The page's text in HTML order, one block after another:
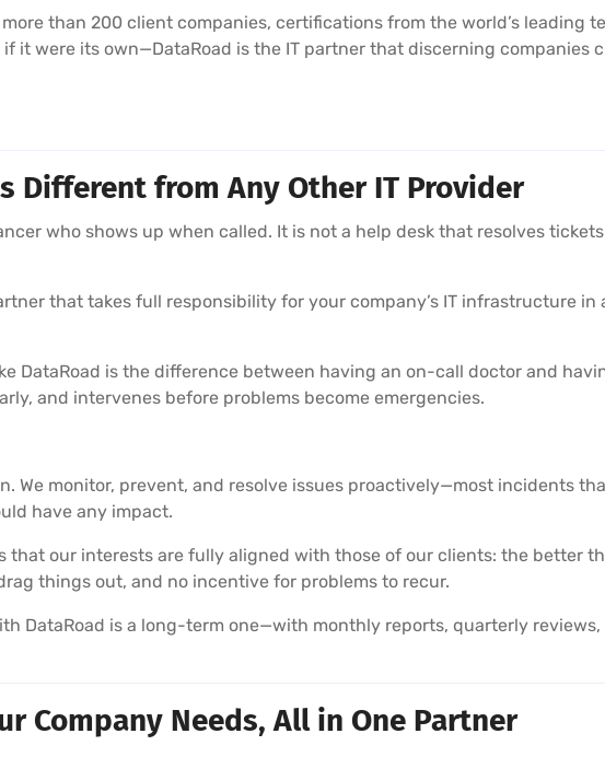
than 200 client companies, certifications from the world’s leading
it were its own—DataRoad is the IT partner that discerning companies
Different from Any Other IT Provider
who shows up when called. It is not a help desk that resolves
that takes full responsibility for your company’s IT infrastructure in
DataRoad is the difference between having an on-call doctor and
and intervenes before problems become emergencies.
We monitor, prevent, and resolve issues proactively—most incidents
have any impact.
that our interests are fully aligned with those of our clients: the better
things out, and no incentive for problems to recur.
DataRoad is a long-term one—with monthly reports, quarterly
Company Needs, All in One Partner